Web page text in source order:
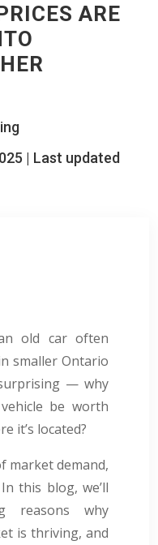
ARE
| Last updated
old car often
smaller Ontario
— why
be worth
it’s located?
market demand,
this blog, we’ll
reasons why
is thriving, and